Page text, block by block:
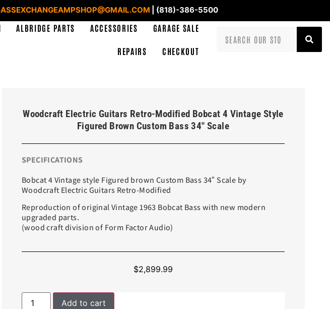
| (818)-386-5500
ALBRIDGE PARTS ACCESSORIES GARAGE SALE
REPAIRS CHECKOUT
Woodcraft Electric Guitars Retro-Modified Bobcat 4 Vintage Style
Figured Brown Custom Bass 34″ Scale
SPECIFICATIONS
Bobcat 4 Vintage style Figured brown Custom Bass 34″ Scale by
Woodcraft Electric Guitars Retro-Modified
Reproduction of original Vintage 1963 Bobcat Bass with new modern
upgraded parts.
(wood craft division of Form Factor Audio)
$2,899.99
Add to cart